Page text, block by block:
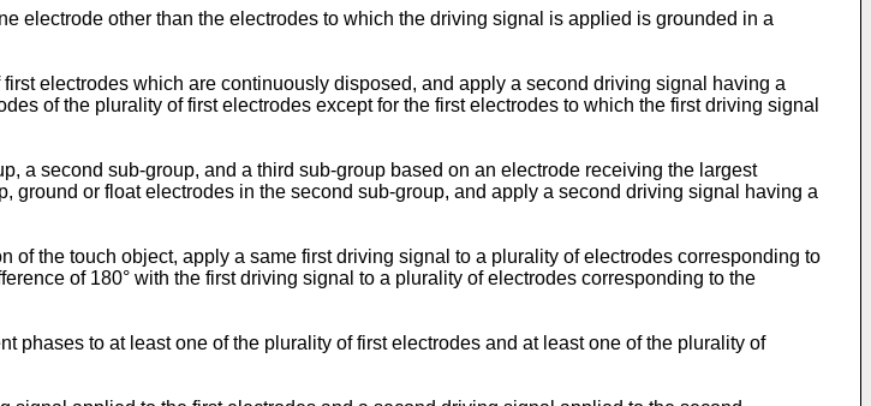
electrode other than the electrodes to which the driving signal is applied is grounded in a
electrodes which are continuously disposed, and apply a second driving signal having a
of the plurality of first electrodes except for the first electrodes to which the first driving signal
a second sub-group, and a third sub-group based on an electrode receiving the largest
or float electrodes in the second sub-group, and apply a second driving signal having a
the touch object, apply a same first driving signal to a plurality of electrodes corresponding to
of 180° with the first driving signal to a plurality of electrodes corresponding to the
to at least one of the plurality of first electrodes and at least one of the plurality of